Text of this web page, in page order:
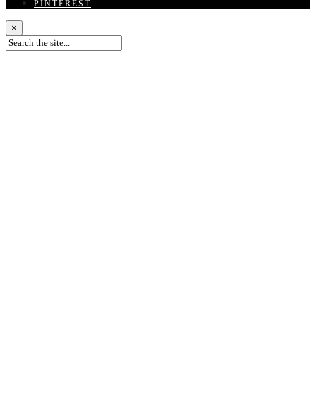
PINTEREST
×